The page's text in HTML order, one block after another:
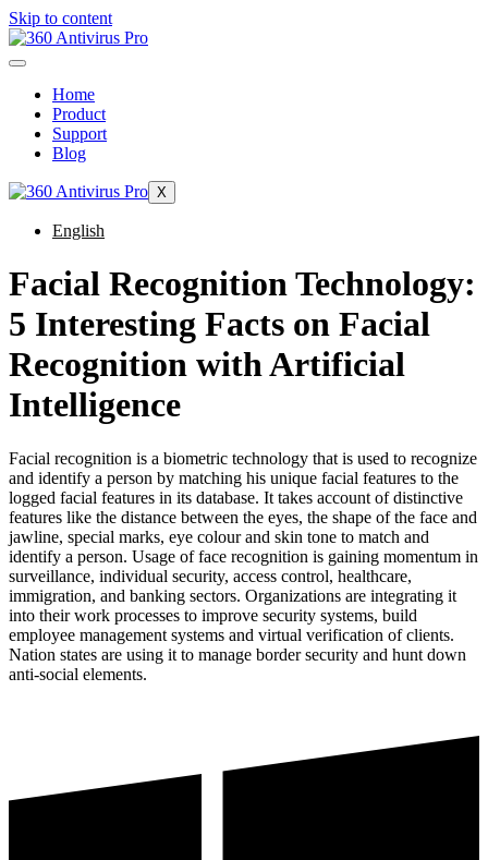
Skip to content
Home
Product
Support
Blog
X
English
Facial Recognition Technology:
5 Interesting Facts on Facial
Recognition with Artificial
Intelligence
Facial recognition is a biometric technology that is used to recognize
and identify a person by matching his unique facial features to the
logged facial features in its database. It takes account of distinctive
features like the distance between the eyes, the shape of the face and
jawline, special marks, eye colour and skin tone to match and
identify a person. Usage of face recognition is gaining momentum in
surveillance, individual security, access control, healthcare,
immigration, and banking sectors. Organizations are integrating it
into their work processes to improve security systems, build
employee management systems and virtual verification of clients.
Nation states are using it to manage border security and hunt down
anti-social elements.